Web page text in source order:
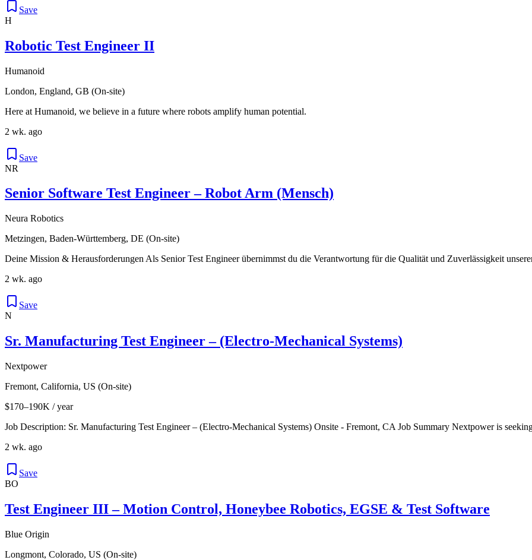
Save
H
Robotic Test Engineer II
Humanoid
London, England, GB (On-site)
Here at Humanoid, we believe in a future where robots amplify human potential.
2 wk. ago
Save
NR
Senior Software Test Engineer – Robot Arm (Mensch)
Neura Robotics
Metzingen, Baden-Württemberg, DE (On-site)
Deine Mission & Herausforderungen Als Senior Test Engineer übernimmst du die Verantwortung für die Qualität und Zuverlässigkeit
2 wk. ago
Save
N
Sr. Manufacturing Test Engineer – (Electro-Mechanical Systems)
Nextpower
Fremont, California, US (On-site)
$170–190K / year
Job Description: Sr. Manufacturing Test Engineer – (Electro-Mechanical Systems) Onsite - Fremont, CA Job Summary Nextpower is
2 wk. ago
Save
BO
Test Engineer III – Motion Control, Honeybee Robotics, EGSE & Test Software
Blue Origin
Longmont, Colorado, US (On-site)